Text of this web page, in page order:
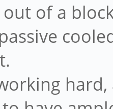
out of a